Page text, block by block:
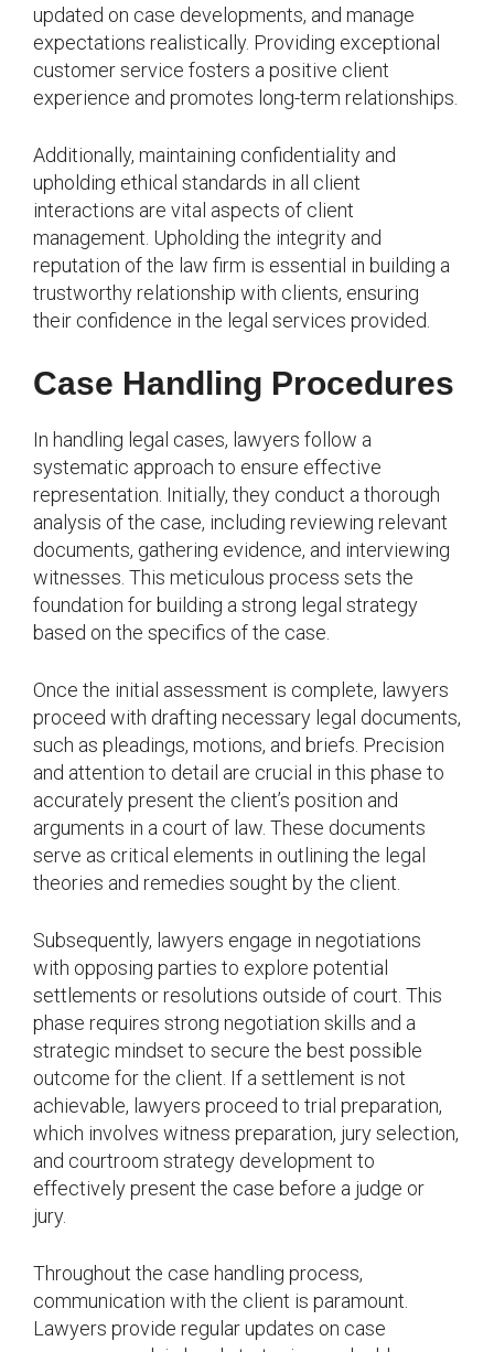
updated on case developments, and manage
expectations realistically. Providing exceptional
customer service fosters a positive client
experience and promotes long-term relationships.
Additionally, maintaining confidentiality and
upholding ethical standards in all client
interactions are vital aspects of client
management. Upholding the integrity and
reputation of the law firm is essential in building a
trustworthy relationship with clients, ensuring
their confidence in the legal services provided.
Case Handling Procedures
In handling legal cases, lawyers follow a
systematic approach to ensure effective
representation. Initially, they conduct a thorough
analysis of the case, including reviewing relevant
documents, gathering evidence, and interviewing
witnesses. This meticulous process sets the
foundation for building a strong legal strategy
based on the specifics of the case.
Once the initial assessment is complete, lawyers
proceed with drafting necessary legal documents,
such as pleadings, motions, and briefs. Precision
and attention to detail are crucial in this phase to
accurately present the client’s position and
arguments in a court of law. These documents
serve as critical elements in outlining the legal
theories and remedies sought by the client.
Subsequently, lawyers engage in negotiations
with opposing parties to explore potential
settlements or resolutions outside of court. This
phase requires strong negotiation skills and a
strategic mindset to secure the best possible
outcome for the client. If a settlement is not
achievable, lawyers proceed to trial preparation,
which involves witness preparation, jury selection,
and courtroom strategy development to
effectively present the case before a judge or
jury.
Throughout the case handling process,
communication with the client is paramount.
Lawyers provide regular updates on case